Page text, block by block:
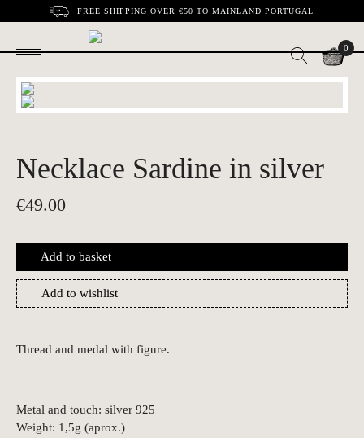
FREE SHIPPING OVER €50 TO MAINLAND PORTUGAL
0
Necklace Sardine in silver
€49.00
Add to basket
Add to wishlist
Thread and medal with figure.
Metal and touch: silver 925
Weight: 1,5g (aprox.)